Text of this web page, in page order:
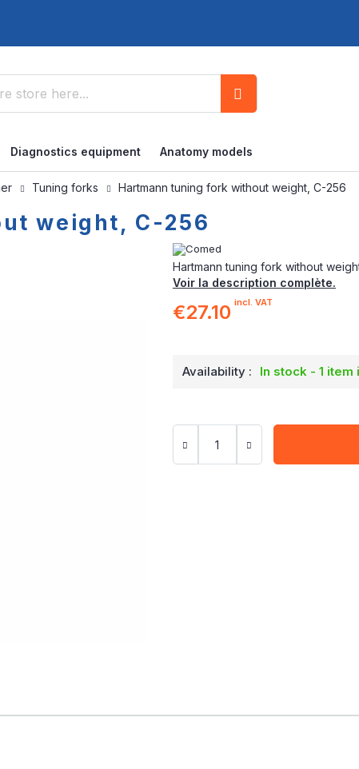
Diagnostics equipment Anatomy models
Tuning forks Hartmann tuning fork without weight, C-256
weight, C-256
Hartmann tuning fork without
Voir la description complète.
€27.10 incl. VAT
Availability : In stock - 1 item